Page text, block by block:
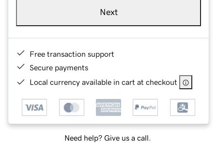
Next
Free transaction support
Secure payments
Local currency available in cart at checkout
Need help? Give us a call.